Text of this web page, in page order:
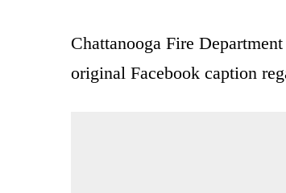
Chattanooga Fire
original Facebook caption